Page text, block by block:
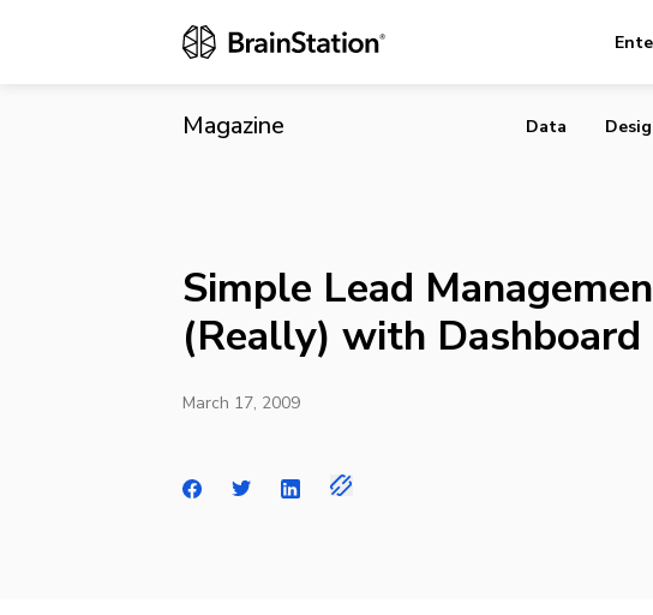
Magazine
Simple Lead
Data
Simple Lead
(Really) with Dashboard
March 17, 2009